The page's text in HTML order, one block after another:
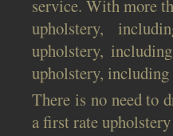
service. With more
upholstery,
upholstery,
upholstery,
There is no need to
a first rate